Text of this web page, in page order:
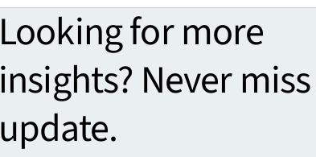
Looking for more
insights? Never
update.